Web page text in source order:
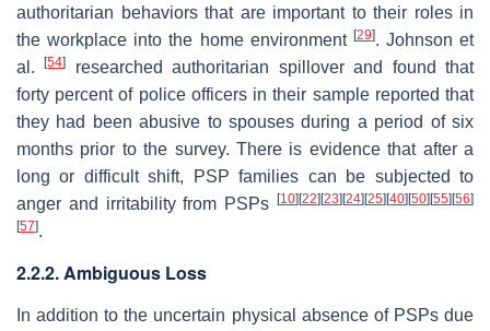
authoritarian behaviors that are important to their roles in
the workplace into the home environment [29]. Johnson et
al.[54]
researched authoritarian spillover and found that
forty percent of police officers in their sample reported that
they had been abusive to spouses during a period of six
months prior to the survey. There is evidence that after a
long or difficult shift, PSP families can be subjected to
anger and irritability from PSPs
[10] [22] [23] [24] [25] [40] [50] [55] [56]
[57].
2.2.2. Ambiguous Loss
In addition to the uncertain physical absence of PSPs due